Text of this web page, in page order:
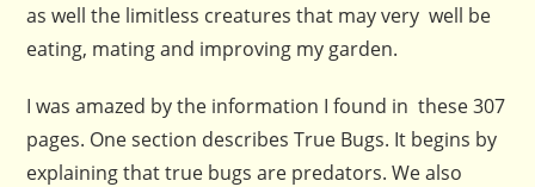
as well the limitless creatures that may very well be
eating, mating and improving my garden.
I was amazed by the information I found in these 307
pages. One section describes True Bugs. It begins by
explaining that true bugs are predators. We also